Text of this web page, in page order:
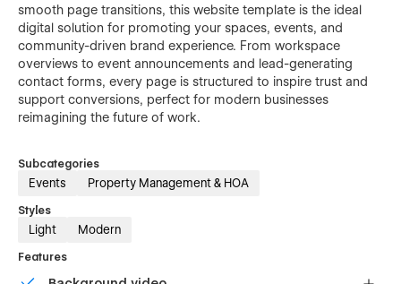
smooth page transitions, this website template is the ideal
digital solution for promoting your spaces, events, and
community-driven brand experience. From workspace
overviews to event announcements and lead-generating
contact forms, every page is structured to inspire trust and
support conversions, perfect for modern businesses
reimagining the future of work.
Subcategories
Events Property Management & HOA
Styles
Light Modern
Features